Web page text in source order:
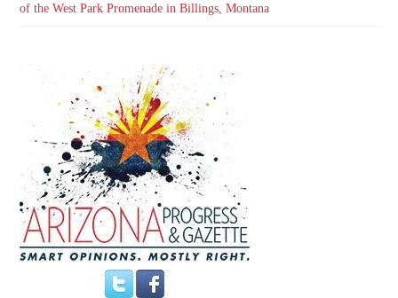
of the West Park Promenade in Billings, Montana